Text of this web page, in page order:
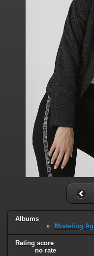
Albums
Modeling
Rating score
no rate